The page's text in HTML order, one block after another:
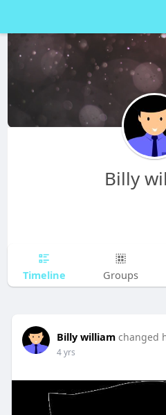
Billy
Timeline Groups
Billy william changed
4 yrs